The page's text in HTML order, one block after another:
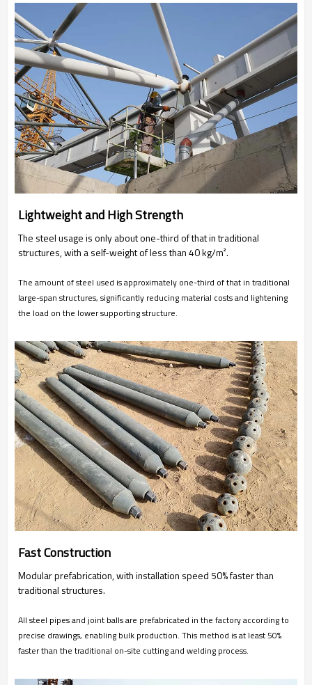
Lightweight and High Strength
The steel usage is only about one-third of that in traditional
structures, with a self-weight of less than 40 kg/m².
The amount of steel used is approximately one-third of that in traditional
large-span structures, significantly reducing material costs and lightening
the load on the lower supporting structure.
Fast Construction
Modular prefabrication, with installation speed 50% faster than
traditional structures.
All steel pipes and joint balls are prefabricated in the factory according to
precise drawings, enabling bulk production. This method is at least 50%
faster than the traditional on-site cutting and welding process.